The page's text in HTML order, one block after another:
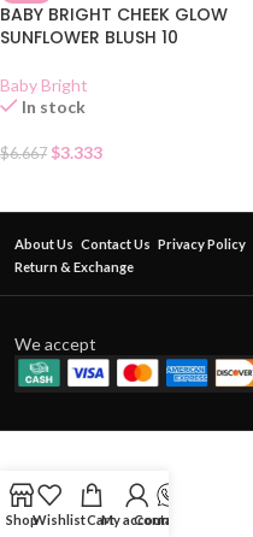
BABY BRIGHT CHEEK GLOW
SUNFLOWER BLUSH 10
Baby Bright
In stock
$6.667 $3.333
About Us Contact Us Privacy Policy
Return & Exchange
We accept
ShopWishlistCartMy account
Contact Us